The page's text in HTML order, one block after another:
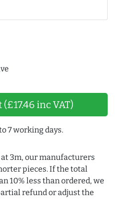
inc VAT)
7 working days.
3m, our manufacturers
pieces. If the total
10% less than ordered, we
refund or adjust the